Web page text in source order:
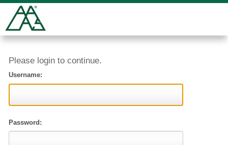
Please login to continue.
Username:
Password: